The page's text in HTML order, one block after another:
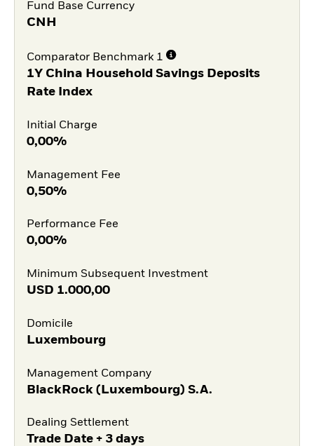
Fund Base Currency
CNH
Comparator Benchmark 1
1Y China Household Savings Deposits
Rate Index
Initial Charge
0,00%
Management Fee
0,50%
Performance Fee
0,00%
Minimum Subsequent Investment
USD 1.000,00
Domicile
Luxembourg
Management Company
BlackRock (Luxembourg) S.A.
Dealing Settlement
Trade Date + 3 days